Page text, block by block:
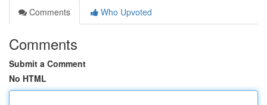
Comments
Who Upvoted
Comments
Submit a Comment
No HTML